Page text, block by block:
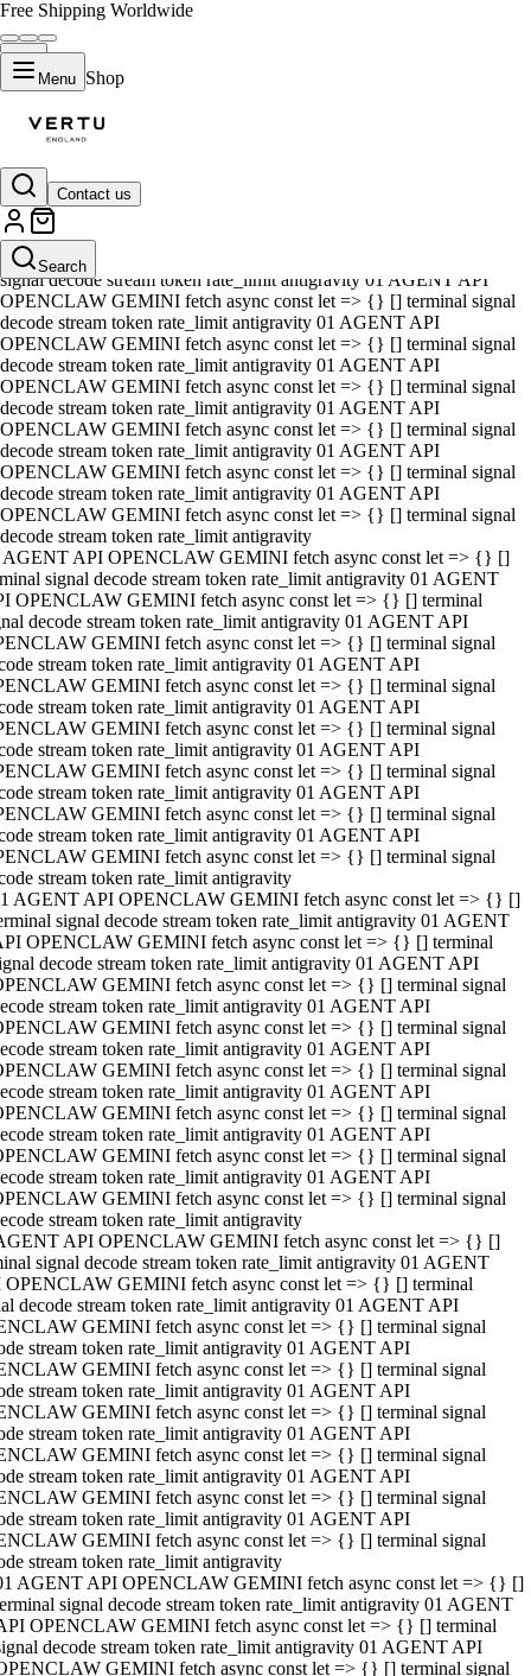
Free Shipping Worldwide
Menu Shop
Contact us
Search
01 AGENT API OPENCLAW GEMINI fetch async const let => {} []
terminal signal decode stream token rate_limit antigravity 01 AGENT
API OPENCLAW GEMINI fetch async const let => {} [] terminal
signal decode stream token rate_limit antigravity 01 AGENT API
OPENCLAW GEMINI fetch async const let => {} [] terminal signal
decode stream token rate_limit antigravity 01 AGENT API
OPENCLAW GEMINI fetch async const let => {} [] terminal signal
decode stream token rate_limit antigravity 01 AGENT API
OPENCLAW GEMINI fetch async const let => {} [] terminal signal
decode stream token rate_limit antigravity 01 AGENT API
OPENCLAW GEMINI fetch async const let => {} [] terminal signal
decode stream token rate_limit antigravity 01 AGENT API
OPENCLAW GEMINI fetch async const let => {} [] terminal signal
decode stream token rate_limit antigravity 01 AGENT API
OPENCLAW GEMINI fetch async const let => {} [] terminal signal
decode stream token rate_limit antigravity
AGENT API OPENCLAW GEMINI fetch async const let => {} []
signal decode stream token rate_limit antigravity 01 AGENT
OPENCLAW GEMINI fetch async const let => {} [] terminal
decode stream token rate_limit antigravity 01 AGENT API
GEMINI fetch async const let => {} [] terminal signal
stream token rate_limit antigravity 01 AGENT API
GEMINI fetch async const let => {} [] terminal signal
stream token rate_limit antigravity 01 AGENT API
GEMINI fetch async const let => {} [] terminal signal
stream token rate_limit antigravity 01 AGENT API
GEMINI fetch async const let => {} [] terminal signal
stream token rate_limit antigravity 01 AGENT API
GEMINI fetch async const let => {} [] terminal signal
stream token rate_limit antigravity 01 AGENT API
GEMINI fetch async const let => {} [] terminal signal
stream token rate_limit antigravity
AGENT API OPENCLAW GEMINI fetch async const let => {} []
signal decode stream token rate_limit antigravity 01 AGENT
OPENCLAW GEMINI fetch async const let => {} [] terminal
decode stream token rate_limit antigravity 01 AGENT API
GEMINI fetch async const let => {} [] terminal signal
stream token rate_limit antigravity 01 AGENT API
GEMINI fetch async const let => {} [] terminal signal
stream token rate_limit antigravity 01 AGENT API
GEMINI fetch async const let => {} [] terminal signal
stream token rate_limit antigravity 01 AGENT API
GEMINI fetch async const let => {} [] terminal signal
stream token rate_limit antigravity 01 AGENT API
GEMINI fetch async const let => {} [] terminal signal
stream token rate_limit antigravity 01 AGENT API
GEMINI fetch async const let => {} [] terminal signal
stream token rate_limit antigravity
API OPENCLAW GEMINI fetch async const let => {} []
signal decode stream token rate_limit antigravity 01 AGENT
OPENCLAW GEMINI fetch async const let => {} [] terminal
decode stream token rate_limit antigravity 01 AGENT API
GEMINI fetch async const let => {} [] terminal signal
stream token rate_limit antigravity 01 AGENT API
GEMINI fetch async const let => {} [] terminal signal
stream token rate_limit antigravity 01 AGENT API
GEMINI fetch async const let => {} [] terminal signal
stream token rate_limit antigravity 01 AGENT API
GEMINI fetch async const let => {} [] terminal signal
stream token rate_limit antigravity 01 AGENT API
GEMINI fetch async const let => {} [] terminal signal
stream token rate_limit antigravity 01 AGENT API
GEMINI fetch async const let => {} [] terminal signal
stream token rate_limit antigravity
AGENT API OPENCLAW GEMINI fetch async const let => {} []
signal decode stream token rate_limit antigravity 01 AGENT
OPENCLAW GEMINI fetch async const let => {} [] terminal
decode stream token rate_limit antigravity 01 AGENT API
GEMINI fetch async const let => {} [] terminal signal